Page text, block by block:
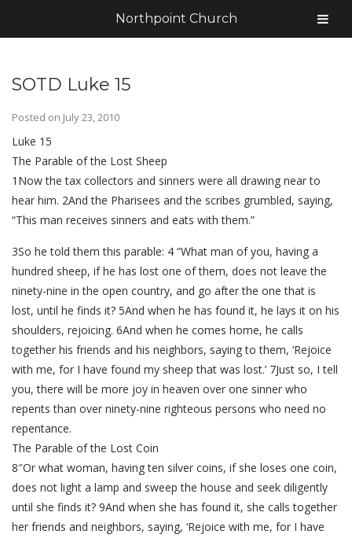
SOTD Luke 15
Posted on July 23, 2010
Luke 15
The Parable of the Lost Sheep
1Now the tax collectors and sinners were all drawing near to
hear him. 2And the Pharisees and the scribes grumbled, saying,
“This man receives sinners and eats with them.”
3So he told them this parable: 4 “What man of you, having a
hundred sheep, if he has lost one of them, does not leave the
ninety-nine in the open country, and go after the one that is
lost, until he finds it? 5And when he has found it, he lays it on his
shoulders, rejoicing. 6And when he comes home, he calls
together his friends and his neighbors, saying to them, ‘Rejoice
with me, for I have found my sheep that was lost.’ 7Just so, I tell
you, there will be more joy in heaven over one sinner who
repents than over ninety-nine righteous persons who need no
repentance.
The Parable of the Lost Coin
8″Or what woman, having ten silver coins, if she loses one coin,
does not light a lamp and sweep the house and seek diligently
until she finds it? 9And when she has found it, she calls together
her friends and neighbors, saying, ‘Rejoice with me, for I have
Northpoint Church